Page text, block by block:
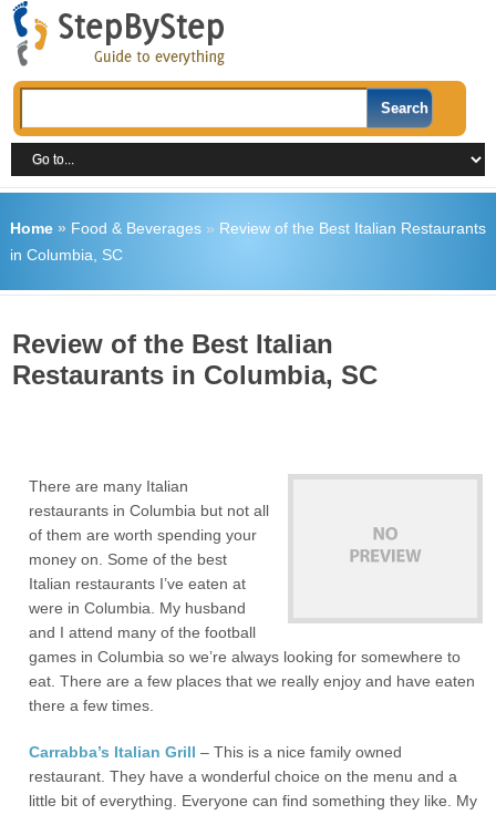
Home» Food & Beverages» Review of the Best Italian Restaurants
in Columbia, SC
Review of the Best Italian
Restaurants in Columbia, SC
There are many Italian
restaurants in Columbia but not all
of them are worth spending your
money on. Some of the best
Italian restaurants I’ve eaten at
were in Columbia. My husband
and I attend many of the football
games in Columbia so we’re always looking for somewhere to
eat. There are a few places that we really enjoy and have eaten
there a few times.
Carrabba’s Italian Grill – This is a nice family owned
restaurant. They have a wonderful choice on the menu and a
little bit of everything. Everyone can find something they like. My